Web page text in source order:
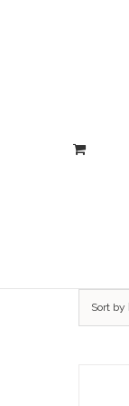
Sort by